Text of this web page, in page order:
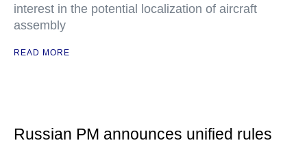
interest in the potential localization of aircraft
assembly
READ MORE
Russian PM announces unified rules